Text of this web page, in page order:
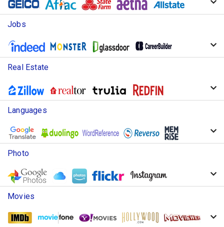
Jobs
Real Estate
Languages
Photo
Movies